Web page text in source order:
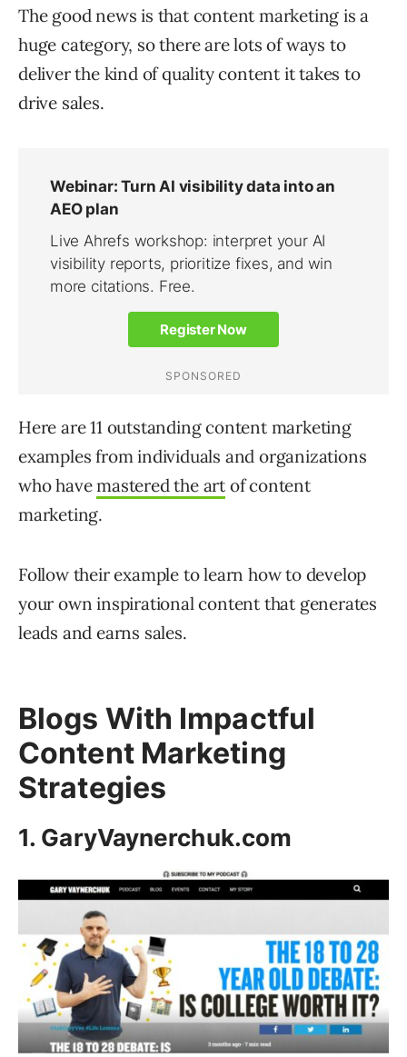
The good news is that content marketing is a
huge category, so there are lots of ways to
deliver the kind of quality content it takes to
drive sales.
Here are 11 outstanding content marketing
examples from individuals and organizations
who havemastered the art of content
marketing.
Follow their example to learn how to develop
your own inspirational content that generates
leads and earns sales.
Blogs With Impactful
Content Marketing
Strategies
1. GaryVaynerchuk.com